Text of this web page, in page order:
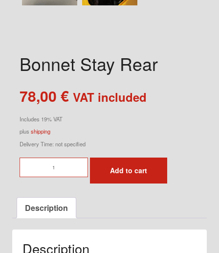
Bonnet Stay Rear
78,00 € VAT included
Includes 19% VAT
plus shipping
Delivery Time: not specified
Stay
quantity
Add to cart
Description
Description